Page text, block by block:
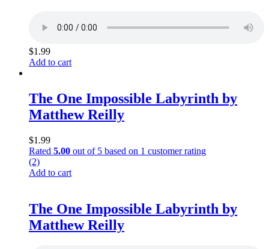
$1.99
Add to cart
The One Impossible Labyrinth by
Matthew Reilly
$1.99
Rated 5.00 out of 5 based on 1 customer rating
(2)
Add to cart
The One Impossible Labyrinth by
Matthew Reilly